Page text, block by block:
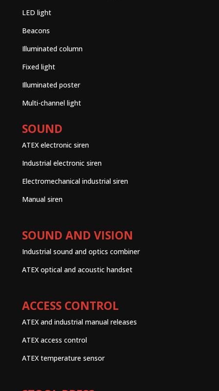
LED light
Beacons
Illuminated column
Fixed light
Illuminated poster
Multi-channel light
SOUND
ATEX electronic siren
Industrial electronic siren
Electromechanical industrial siren
Manual siren
SOUND AND VISION
Industrial sound and optics combiner
ATEX optical and acoustic handset
ACCESS CONTROL
ATEX and industrial manual releases
ATEX access control
ATEX temperature sensor